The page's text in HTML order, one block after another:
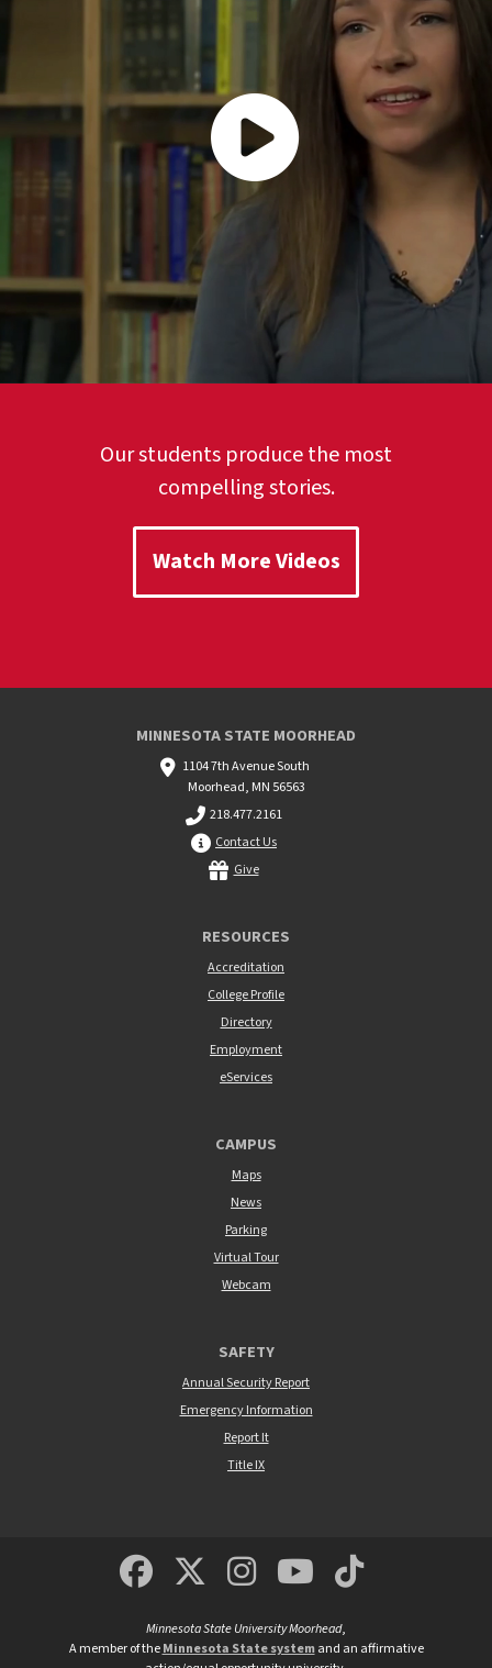
Our students produce the most
compelling stories.
Watch More Videos
MINNESOTA STATE MOORHEAD
1104 7th Avenue South
Moorhead, MN 56563
218.477.2161
Contact Us
Give
RESOURCES
Accreditation
College Profile
Directory
Employment
eServices
CAMPUS
Maps
News
Parking
Virtual Tour
Webcam
SAFETY
Annual Security Report
Emergency Information
Report It
Title IX
MSUM Facebook
Minnesota State
MSUM
Minnesota State University Moorhead,
A member of theMinnesota State systemand an affirmative